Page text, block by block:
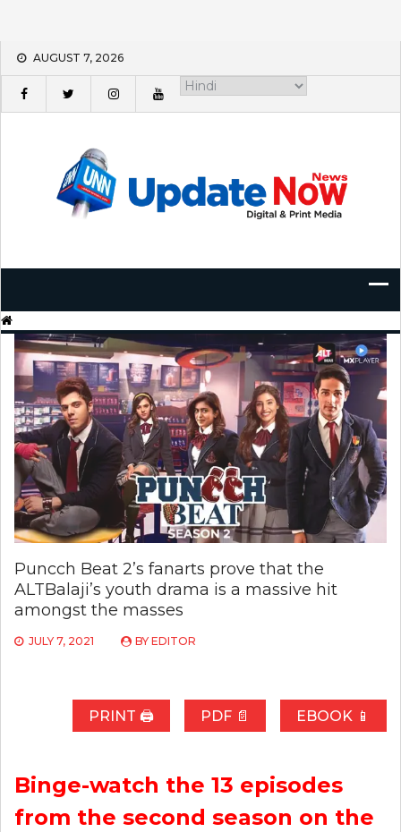
Skip
content
AUGUST 7, 2026
Puncch Beat 2’s fanarts prove that the
ALTBalaji’s youth drama is a massive hit
amongst the masses
JULY 7, 2021 BY EDITOR
PRINT 🖨 PDF 📄 EBOOK 📱
Binge-watch the 13 episodes
from the second season on the